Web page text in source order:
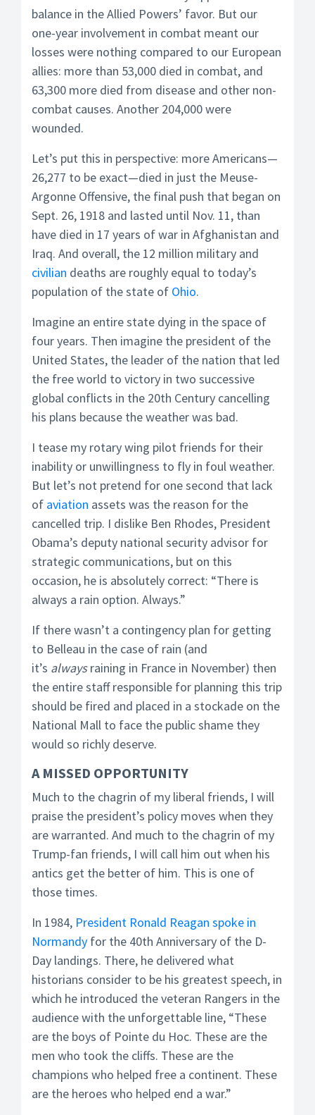
balance in the Allied Powers’ favor. But our
one-year involvement in combat meant our
losses were nothing compared to our European
allies: more than 53,000 died in combat, and
63,300 more died from disease and other non-
combat causes. Another 204,000 were
wounded.
Let’s put this in perspective: more Americans—
26,277 to be exact—died in just the Meuse-
Argonne Offensive, the final push that began on
Sept. 26, 1918 and lasted until Nov. 11, than
have died in 17 years of war in Afghanistan and
Iraq. And overall, the 12 million military and
civilian deaths are roughly equal to today’s
population of the state of Ohio.
Imagine an entire state dying in the space of
four years. Then imagine the president of the
United States, the leader of the nation that led
the free world to victory in two successive
global conflicts in the 20th Century cancelling
his plans because the weather was bad.
I tease my rotary wing pilot friends for their
inability or unwillingness to fly in foul weather.
But let’s not pretend for one second that lack
of aviation assets was the reason for the
cancelled trip. I dislike Ben Rhodes, President
Obama’s deputy national security advisor for
strategic communications, but on this
occasion, he is absolutely correct: “There is
always a rain option. Always.”
If there wasn’t a contingency plan for getting
to Belleau in the case of rain (and
it’s alwaysraining in France in November) then
the entire staff responsible for planning this trip
should be fired and placed in a stockade on the
National Mall to face the public shame they
would so richly deserve.
A MISSED OPPORTUNITY
Much to the chagrin of my liberal friends, I will
praise the president’s policy moves when they
are warranted. And much to the chagrin of my
Trump-fan friends, I will call him out when his
antics get the better of him. This is one of
those times.
In 1984, President Ronald Reagan spoke in
Normandy for the 40th Anniversary of the D-
Day landings. There, he delivered what
historians consider to be his greatest speech, in
which he introduced the veteran Rangers in the
audience with the unforgettable line, “These
are the boys of Pointe du Hoc. These are the
men who took the cliffs. These are the
champions who helped free a continent. These
are the heroes who helped end a war.”